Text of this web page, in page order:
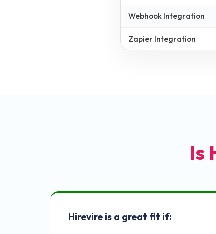
Webhook Integration
Zapier Integration
Is
Hirevire is a great fit if: